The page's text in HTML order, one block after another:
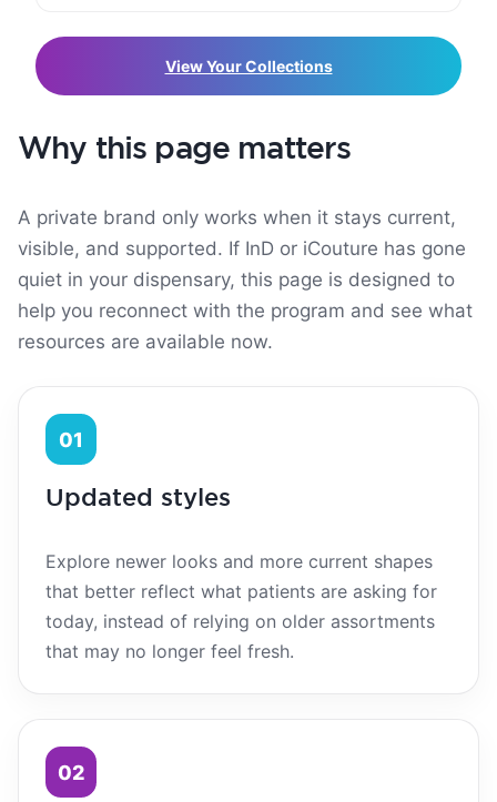
View Your Collections
Why this page matters
A private brand only works when it stays current,
visible, and supported. If InD or iCouture has gone
quiet in your dispensary, this page is designed to
help you reconnect with the program and see what
resources are available now.
01
Updated styles
Explore newer looks and more current shapes
that better reflect what patients are asking for
today, instead of relying on older assortments
that may no longer feel fresh.
02